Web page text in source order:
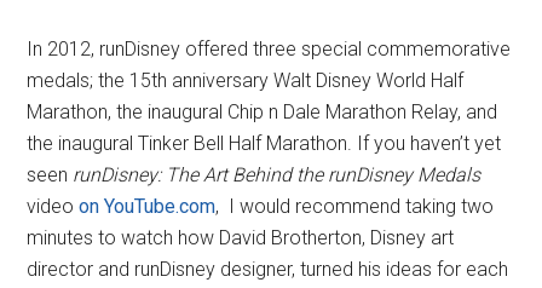
In 2012, runDisney offered three special commemorative
medals; the 15th anniversary Walt Disney World Half
Marathon, the inaugural Chip n Dale Marathon Relay, and
the inaugural Tinker Bell Half Marathon. If you haven’t yet
seen runDisney: The Art Behind the runDisney Medals
videoon YouTube.com, I would recommend taking two
minutes to watch how David Brotherton, Disney art
director and runDisney designer, turned his ideas for each